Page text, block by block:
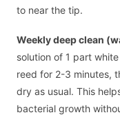
to near the tip.
Weekly deep clean
solution of 1 part
reed for 2-3 minutes,
dry as usual. This
bacterial growth